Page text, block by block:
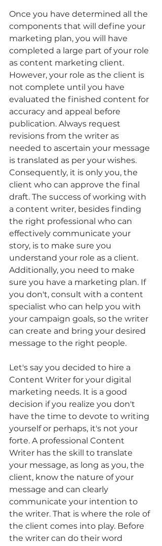
Once you have determined all the
components that will define your
marketing plan, you will have
completed a large part of your role
as content marketing client.
However, your role as the client is
not complete until you have
evaluated the finished content for
accuracy and appeal before
publication. Always request
revisions from the writer as
needed to ascertain your message
is translated as per your wishes.
Consequently, it is only you, the
client who can approve the final
draft. The success of working with
a content writer, besides finding
the right professional who can
effectively communicate your
story, is to make sure you
understand your role as a client.
Additionally, you need to make
sure you have a marketing plan. If
you don't, consult with a content
specialist who can help you with
your campaign goals, so the writer
can create and bring your desired
message to the right people.
Let's say you decided to hire a
Content Writer for your digital
marketing needs. It is a good
decision if you realize you don't
have the time to devote to writing
yourself or perhaps, it's not your
forte. A professional Content
Writer has the skill to translate
your message, as long as you, the
client, know the nature of your
message and can clearly
communicate your intention to
the writer. That is where the role of
the client comes into play. Before
the writer can do their word